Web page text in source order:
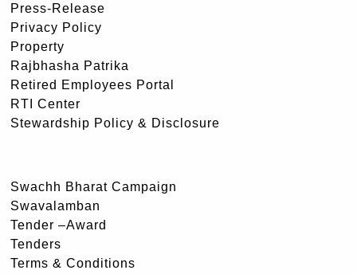
Press-Release
Privacy Policy
Property
Rajbhasha Patrika
Retired Employees Portal
RTI Center
Stewardship Policy & Disclosure
Swachh Bharat Campaign
Swavalamban
Tender –Award
Tenders
Terms & Conditions